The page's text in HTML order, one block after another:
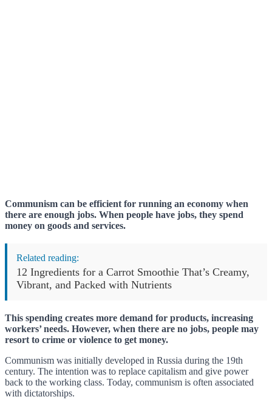
Communism can be efficient for running an economy when
there are enough jobs. When people have jobs, they spend
money on goods and services.
Related reading:
12 Ingredients for a Carrot Smoothie That’s Creamy,
Vibrant, and Packed with Nutrients
This spending creates more demand for products, increasing
workers’ needs. However, when there are no jobs, people may
resort to crime or violence to get money.
Communism was initially developed in Russia during the 19th
century. The intention was to replace capitalism and give power
back to the working class. Today, communism is often associated
with dictatorships.